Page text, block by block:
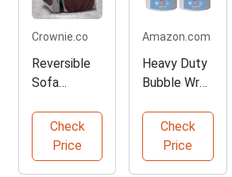
Crownie.co
Reversible
Sofa
Protector -
Coffee
Check
Price
Amazon.com
Heavy Duty
Bubble Wrap
and Shipping
Check
Price